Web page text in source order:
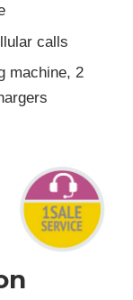
calls
machine, 2